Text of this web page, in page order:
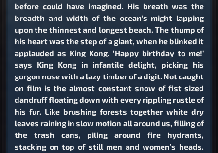
before could have imagined. His breath was the
breadth and width of the ocean’s might lapping
upon the thinnest and longest beach. The thump of
his heart was the step of a giant, when he blinked it
applauded as King Kong. ‘Happy birthday to me!’
says King Kong in infantile delight, picking his
gorgon nose with a lazy timber of a digit. Not caught
on film is the almost constant snow of fist sized
dandruff floating down with every rippling rustle of
his fur. Like brushing forests together white dry
leaves raining in slow motion all around us, filling of
the trash cans, piling around fire hydrants,
stacking on top of still men and women’s heads.